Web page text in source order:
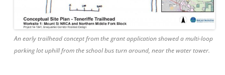
An early trailhead concept from the grant application showed a multi-loop
parking lot uphill from the school bus turn around, near the water tower.